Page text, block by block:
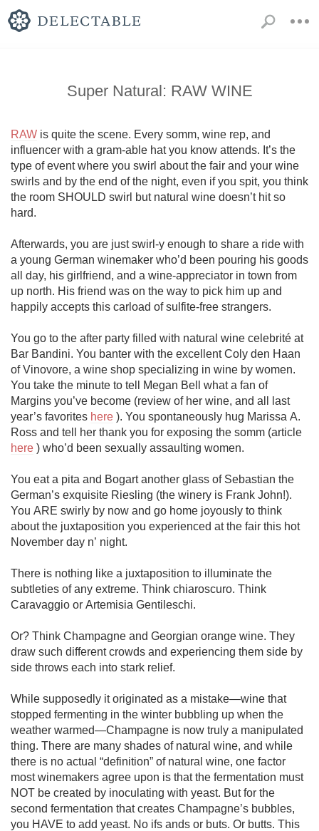
Super Natural: RAW WINE
RAW is quite the scene. Every somm, wine rep, and
influencer with a gram-able hat you know attends. It’s the
type of event where you swirl about the fair and your wine
swirls and by the end of the night, even if you spit, you think
the room SHOULD swirl but natural wine doesn’t hit so
hard.
Afterwards, you are just swirl-y enough to share a ride with
a young German winemaker who’d been pouring his goods
all day, his girlfriend, and a wine-appreciator in town from
up north. His friend was on the way to pick him up and
happily accepts this carload of sulfite-free strangers.
You go to the after party filled with natural wine celebrité at
Bar Bandini. You banter with the excellent Coly den Haan
of Vinovore, a wine shop specializing in wine by women.
You take the minute to tell Megan Bell what a fan of
Margins you’ve become (review of her wine, and all last
year’s favorites here ). You spontaneously hug Marissa A.
here ) who’d been sexually assaulting women.
You eat a pita and Bogart another glass of Sebastian the
German’s exquisite Riesling (the winery is Frank John!).
You ARE swirly by now and go home joyously to think
about the juxtaposition you experienced at the fair this hot
November day n’ night.
There is nothing like a juxtaposition to illuminate the
subtleties of any extreme. Think chiaroscuro. Think
Caravaggio or Artemisia Gentileschi.
Or? Think Champagne and Georgian orange wine. They
draw such different crowds and experiencing them side by
side throws each into stark relief.
While supposedly it originated as a mistake—wine that
stopped fermenting in the winter bubbling up when the
weather warmed—Champagne is now truly a manipulated
thing. There are many shades of natural wine, and while
there is no actual “definition” of natural wine, one factor
most winemakers agree upon is that the fermentation must
NOT be created by inoculating with yeast. But for the
second fermentation that creates Champagne’s bubbles,
you HAVE to add yeast. No ifs ands or buts. Or butts. This